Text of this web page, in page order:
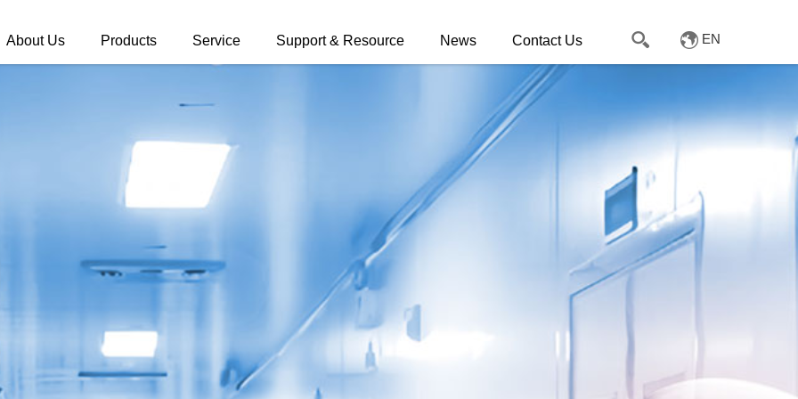
EN
About Us Products Service Support & Resource News Contact Us